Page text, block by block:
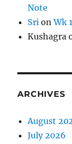
Note
Sri onWk
Kushagra
ARCHIVES
August
July 2026